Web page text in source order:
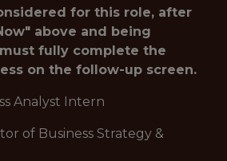
for this role, after
above and being
fully complete the
on the follow-up screen.
Analyst Intern
of Business Strategy &